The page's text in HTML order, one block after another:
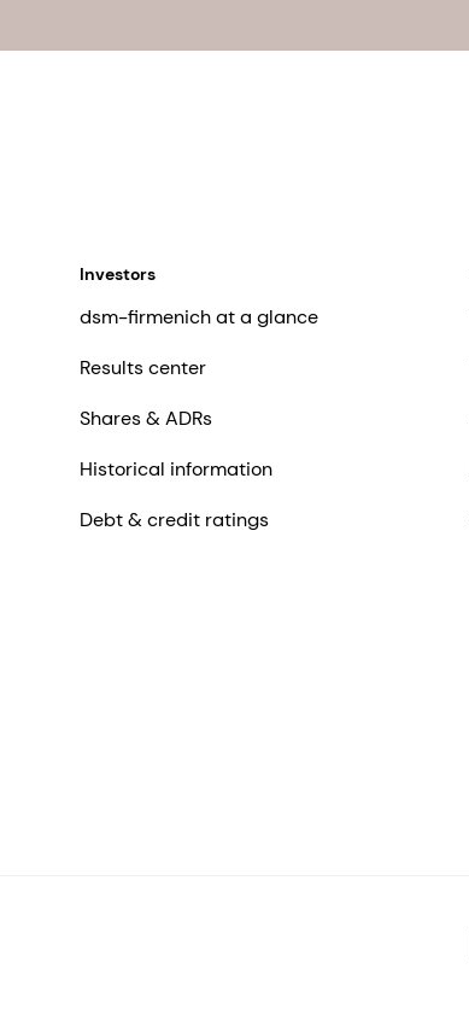
Investors
dsm-firmenich at a glance
Results center
Shares & ADRs
Historical information
Debt & credit ratings